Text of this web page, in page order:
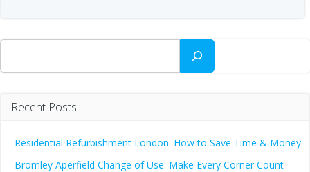
Search
Recent Posts
Residential Refurbishment London: How to Save Time & Money
Bromley Aperfield Change of Use: Make Every Corner Count